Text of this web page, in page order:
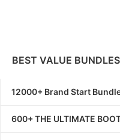
BEST VALUE BUNDLES
12000+ Brand Start
600+ THE ULTIMATE